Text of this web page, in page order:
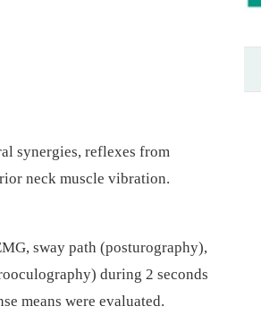
synergies, reflexes from
neck muscle vibration.
sway path (posturography),
during 2 seconds
means were evaluated.